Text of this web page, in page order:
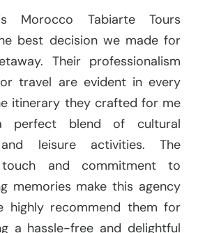
Morocco Tabiarte Tours
best decision we made for
Their professionalism
travel are evident in every
itinerary they crafted for me
perfect blend of cultural
and leisure activities. The
touch and commitment to
memories make this agency
highly recommend them for
a hassle-free and delightful